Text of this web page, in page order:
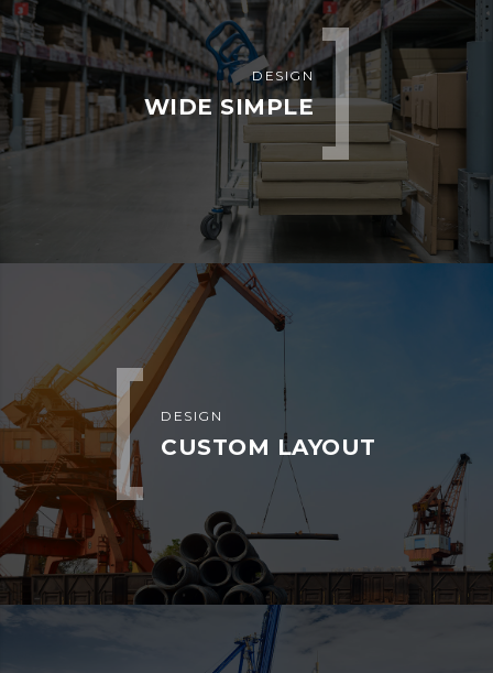
EQUIPMENTS WE DISPATCH
Flat Bed or Step
Hotshots or
Gooseneck
Power Only
Reefer
SUBSCRIBE
Don’t miss Bahria Dispatch Services
LLC latest news and events.
Subscribe to our newsletter channel